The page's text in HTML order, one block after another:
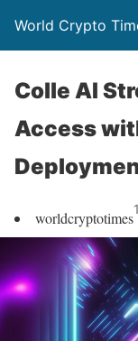
World Crypto
Colle AI
Access
worldcryptotimes